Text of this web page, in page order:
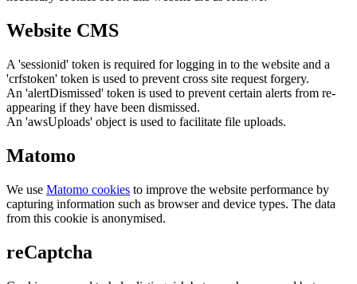
Website CMS
A 'sessionid' token is required for logging in to the website and a
'crfstoken' token is used to prevent cross site request forgery.
An 'alertDismissed' token is used to prevent certain alerts from re-
appearing if they have been dismissed.
An 'awsUploads' object is used to facilitate file uploads.
Matomo
We use Matomo cookies to improve the website performance by
capturing information such as browser and device types. The data
from this cookie is anonymised.
reCaptcha